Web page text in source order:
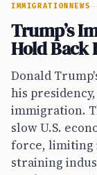
IMMIGRATION NEWS
Trump’s
Hold Back
Donald
his
immigration.
slow U.S.
force, limiting
straining